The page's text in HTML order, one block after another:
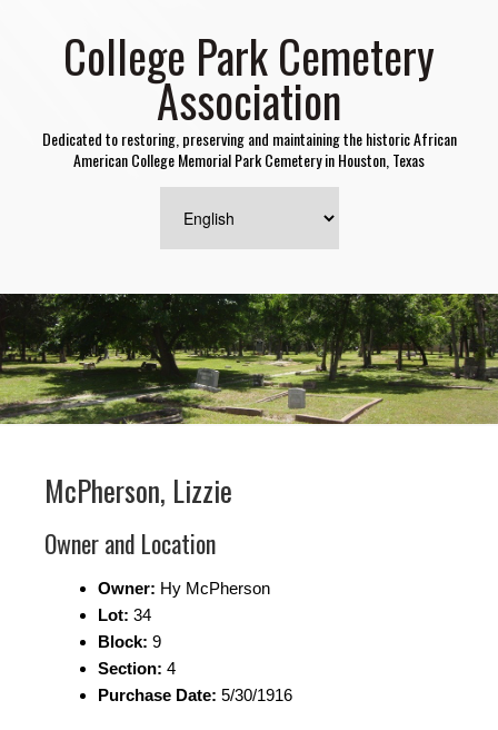
College Park Cemetery
Association
Dedicated to restoring, preserving and maintaining the historic African
American College Memorial Park Cemetery in Houston, Texas
McPherson, Lizzie
Owner and Location
Owner: Hy McPherson
Lot: 34
Block: 9
Section: 4
Purchase Date: 5/30/1916